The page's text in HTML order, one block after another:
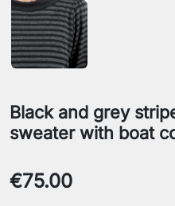
Black and grey
sweater with boat
€75.00